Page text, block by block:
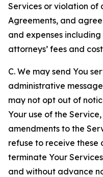
Services or violation of
Agreements, and
and expenses
attorneys’ fees and
C. We may send You
administrative
may not opt out of
Your use of the
amendments to the
refuse to receive these
terminate Your
and without advance